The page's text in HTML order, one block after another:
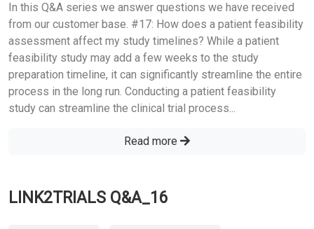
In this Q&A series we answer questions we have received
from our customer base. #17: How does a patient feasibility
assessment affect my study timelines? While a patient
feasibility study may add a few weeks to the study
preparation timeline, it can significantly streamline the entire
process in the long run. Conducting a patient feasibility
study can streamline the clinical trial process...
Read more
LINK2TRIALS Q&A_16